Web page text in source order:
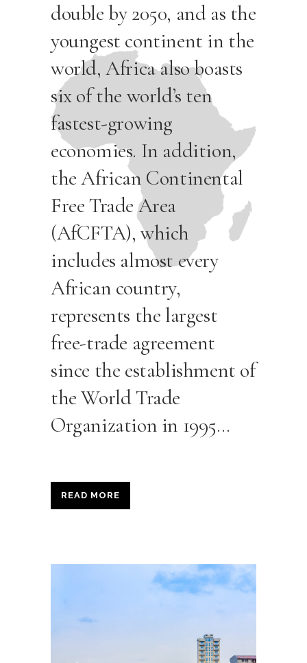
double by 2050, and as the
youngest continent in the
world, Africa also boasts
six of the world’s ten
fastest-growing
economies. In addition,
the African Continental
Free Trade Area
(AfCFTA), which
includes almost every
African country,
represents the largest
free-trade agreement
since the establishment of
the World Trade
Organization in 1995…
READ MORE